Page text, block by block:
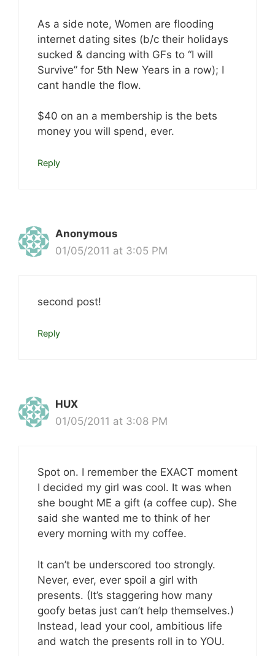
As a side note, Women are flooding
internet dating sites (b/c their holidays
sucked & dancing with GFs to “I will
Survive” for 5th New Years in a row); I
cant handle the flow.
$40 on an a membership is the bets
money you will spend, ever.
Reply
Anonymous
01/05/2011 at 3:05 PM
second post!
Reply
HUX
01/05/2011 at 3:08 PM
Spot on. I remember the EXACT moment
I decided my girl was cool. It was when
she bought ME a gift (a coffee cup). She
said she wanted me to think of her
every morning with my coffee.
It can’t be underscored too strongly.
Never, ever, ever spoil a girl with
presents. (It’s staggering how many
goofy betas just can’t help themselves.)
Instead, lead your cool, ambitious life
and watch the presents roll in to YOU.